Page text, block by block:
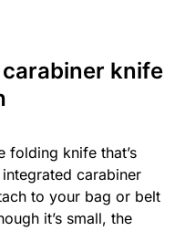
knife
folding knife that’s
carabiner
to your bag or belt
it’s small, the